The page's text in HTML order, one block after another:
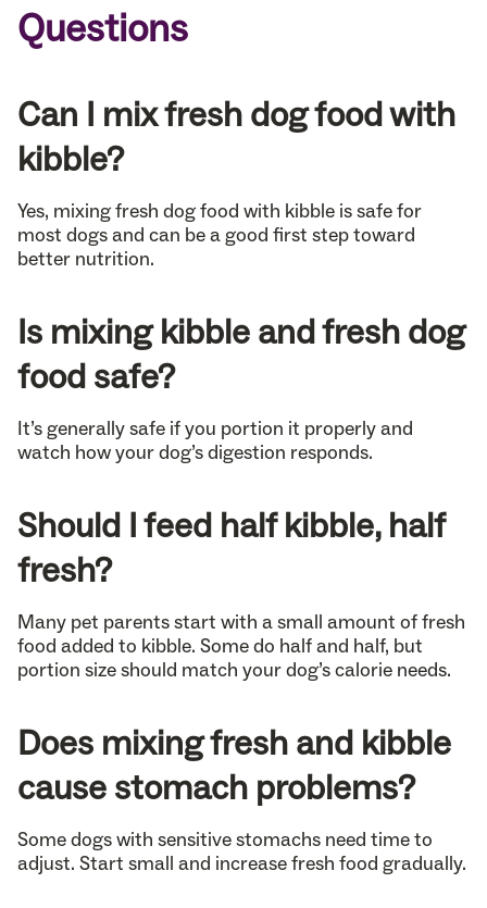
Questions
Can I mix fresh dog food with
kibble?
Yes, mixing fresh dog food with kibble is safe for
most dogs and can be a good first step toward
better nutrition.
Is mixing kibble and fresh dog
food safe?
It’s generally safe if you portion it properly and
watch how your dog’s digestion responds.
Should I feed half kibble, half
fresh?
Many pet parents start with a small amount of fresh
food added to kibble. Some do half and half, but
portion size should match your dog’s calorie needs.
Does mixing fresh and kibble
cause stomach problems?
Some dogs with sensitive stomachs need time to
adjust. Start small and increase fresh food gradually.